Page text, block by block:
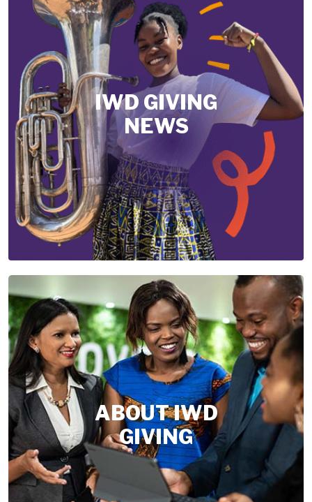
IWD GIVING
NEWS
ABOUT IWD
GIVING